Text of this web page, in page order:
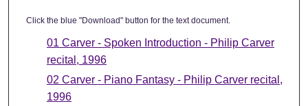
Click the blue "Download" button for the text document.
01 Carver - Spoken Introduction - Philip Carver
recital, 1996
02 Carver - Piano Fantasy - Philip Carver recital,
1996